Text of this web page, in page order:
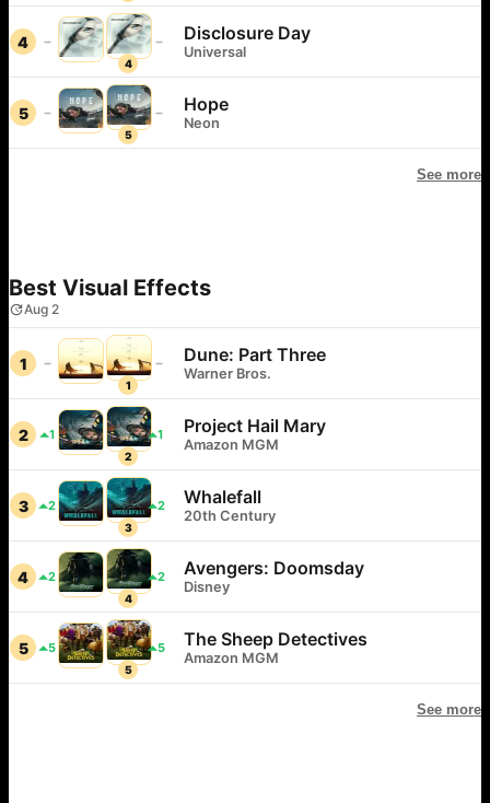
4
4
Disclosure Day
Universal
5
5
Hope
Neon
See more
Best Visual Effects
Aug 2
1
1
Dune: Part Three
Warner Bros.
2 1
2
1 Project Hail Mary
Amazon MGM
3 2
3
2 Whalefall
20th Century
4 2
4
2 Avengers: Doomsday
Disney
5 5
5
5 The Sheep Detectives
Amazon MGM
See more